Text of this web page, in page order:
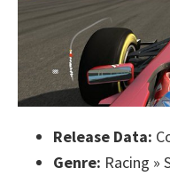
Release Data:
Genre: Racing »